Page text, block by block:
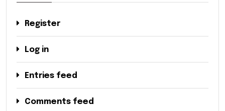
Register
Log in
Entries feed
Comments feed